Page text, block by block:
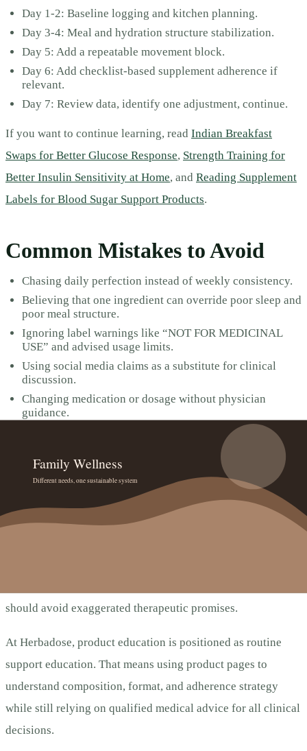
Day 1-2: Baseline logging and kitchen planning.
Day 3-4: Meal and hydration structure stabilization.
Day 5: Add a repeatable movement block.
Day 6: Add checklist-based supplement adherence if
relevant.
Day 7: Review data, identify one adjustment, continue.
If you want to continue learning, read Indian Breakfast
Swaps for Better Glucose Response, Strength Training for
Better Insulin Sensitivity at Home, and Reading Supplement
Labels for Blood Sugar Support Products.
Common Mistakes to Avoid
Chasing daily perfection instead of weekly consistency.
Believing that one ingredient can override poor sleep and
poor meal structure.
Ignoring label warnings like “NOT FOR MEDICINAL
USE” and advised usage limits.
Using social media claims as a substitute for clinical
discussion.
Changing medication or dosage without physician
guidance.
Compliance, Trust, and
Decision Quality
This article follows a conservative wellness framing. It does
should avoid exaggerated therapeutic promises.
At Herbadose, product education is positioned as routine
support education. That means using product pages to
understand composition, format, and adherence strategy
while still relying on qualified medical advice for all clinical
decisions.